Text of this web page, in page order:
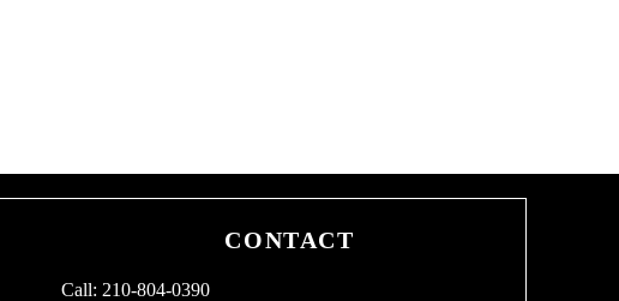
CONTACT
Call: 210-804-0390